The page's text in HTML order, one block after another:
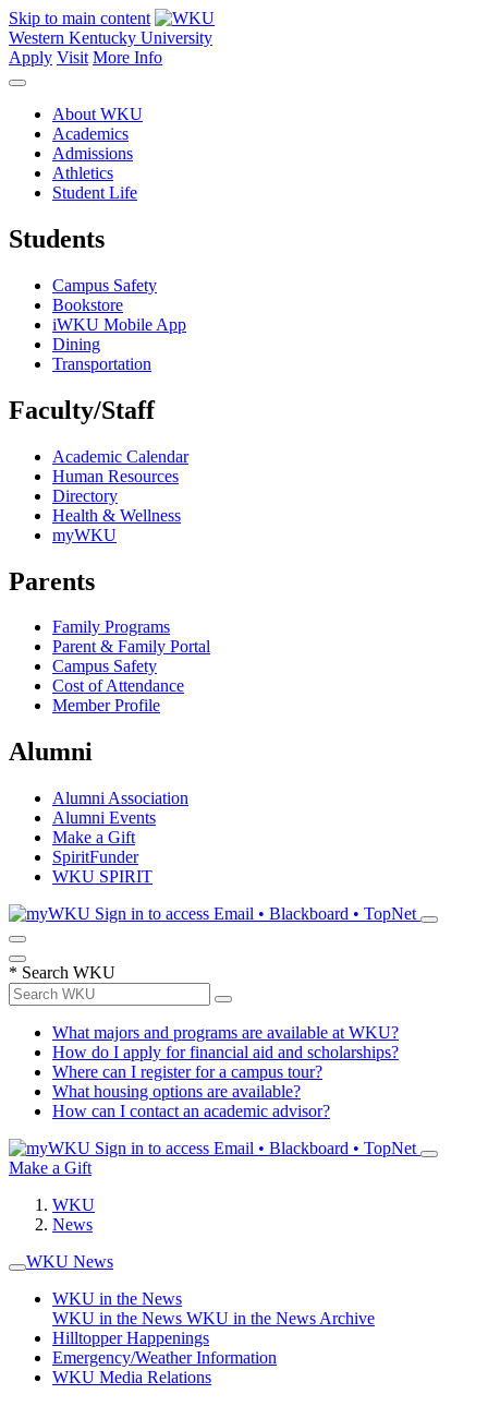
Skip to main content
Western Kentucky University
Apply Visit More Info
About WKU
Academics
Admissions
Athletics
Student Life
Students
Campus Safety
Bookstore
iWKU Mobile App
Dining
Transportation
Faculty/Staff
Academic Calendar
Human Resources
Directory
Health & Wellness
myWKU
Parents
Family Programs
Parent & Family Portal
Campus Safety
Cost of Attendance
Member Profile
Alumni
Alumni Association
Alumni Events
Make a Gift
SpiritFunder
WKU SPIRIT
Sign in to access Email • Blackboard • TopNet
* Search WKU
What majors and programs are available at WKU?
How do I apply for financial aid and scholarships?
Where can I register for a campus tour?
What housing options are available?
How can I contact an academic advisor?
Sign in to access Email • Blackboard • TopNet
Make a Gift
WKU
News
WKU News
WKU in the News
WKU in the News WKU in the News Archive
Hilltopper Happenings
Emergency/Weather Information
WKU Media Relations